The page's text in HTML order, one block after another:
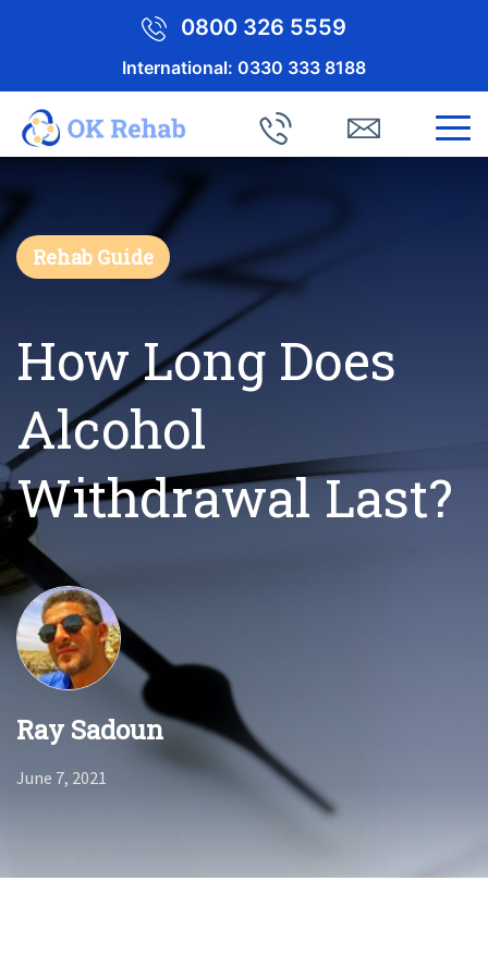
0800 326 5559
International: 0330 333 8188
Rehab Guide
How Long Does
Alcohol
Withdrawal Last?
Ray Sadoun
June 7, 2021